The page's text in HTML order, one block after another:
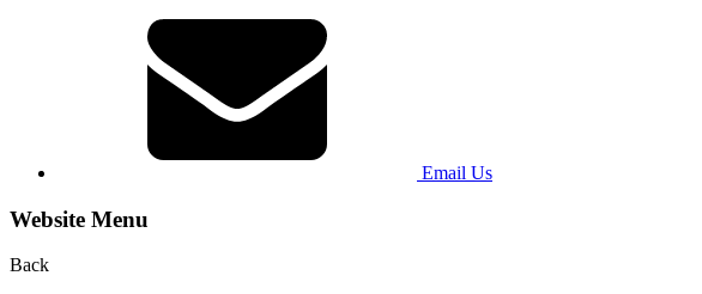
Email Us
Website Menu
Back